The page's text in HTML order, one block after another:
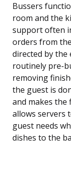
Bussers
room and the
support often
orders from
directed by the
routinely pre-
removing
the guest is
and makes the
allows servers
guest needs
dishes to the